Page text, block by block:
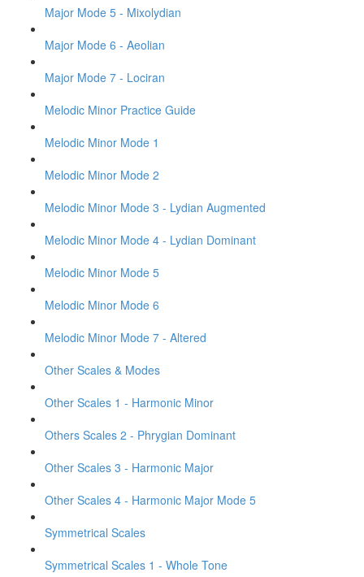
Major Mode 5 - Mixolydian
Major Mode 6 - Aeolian
Major Mode 7 - Lociran
Melodic Minor Practice Guide
Melodic Minor Mode 1
Melodic Minor Mode 2
Melodic Minor Mode 3 - Lydian Augmented
Melodic Minor Mode 4 - Lydian Dominant
Melodic Minor Mode 5
Melodic Minor Mode 6
Melodic Minor Mode 7 - Altered
Other Scales & Modes
Other Scales 1 - Harmonic Minor
Others Scales 2 - Phrygian Dominant
Other Scales 3 - Harmonic Major
Other Scales 4 - Harmonic Major Mode 5
Symmetrical Scales
Symmetrical Scales 1 - Whole Tone